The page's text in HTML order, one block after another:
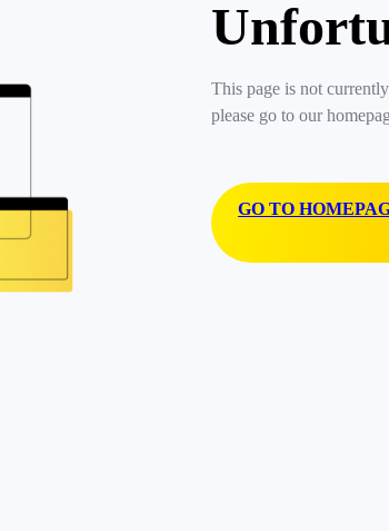
This page is not
please go to our
GO TO